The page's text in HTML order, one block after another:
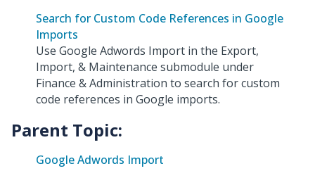
Search for Custom Code References in Google
Imports
Use Google Adwords Import in the Export,
Import, & Maintenance submodule under
Finance & Administration to search for custom
code references in Google imports.
Parent Topic:
Google Adwords Import